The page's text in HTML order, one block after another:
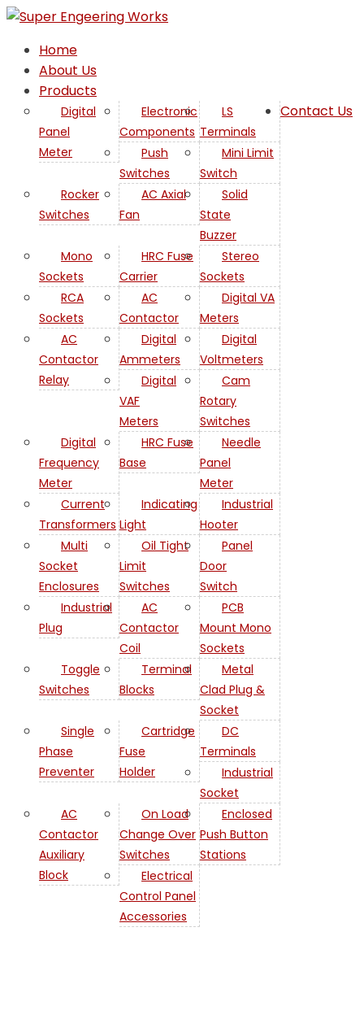
Home
About Us
Products
Digital
Panel
Meter
Electronic
Components
LS
Terminals
Push
Switches
Mini Limit
Switch
Rocker
Switches
AC Axial
Fan
Solid
State
Buzzer
Mono
Sockets
HRC Fuse
Carrier
Stereo
Sockets
RCA
Sockets
AC
Contactor
Digital VA
Meters
AC
Contactor
Relay
Digital
Ammeters
Digital
Voltmeters
Digital
VAF
Meters
Cam
Rotary
Switches
Digital
Frequency
Meter
HRC Fuse
Base
Needle
Panel
Meter
Current
Transformers
Indicating
Light
Industrial
Hooter
Multi
Socket
Enclosures
Oil Tight
Limit
Switches
Panel
Door
Switch
Industrial
Plug
AC
Contactor
Coil
PCB
Mount Mono
Sockets
Toggle
Switches
Terminal
Blocks
Metal
Clad Plug &
Socket
Single
Phase
Preventer
Cartridge
Fuse
Holder
DC
Terminals
Industrial
Socket
AC
Contactor
Auxiliary
Block
On Load
Change Over
Switches
Enclosed
Push Button
Stations
Electrical
Control Panel
Accessories
Contact Us